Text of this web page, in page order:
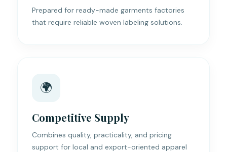
Prepared for ready-made garments factories
that require reliable woven labeling solutions.
🌍
Competitive Supply
Combines quality, practicality, and pricing
support for local and export-oriented apparel